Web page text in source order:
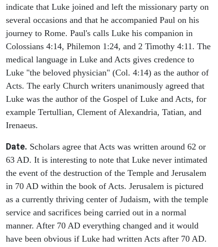
indicate that Luke joined and left the missionary party on
several occasions and that he accompanied Paul on his
journey to Rome. Paul's calls Luke his companion in
Colossians 4:14, Philemon 1:24, and 2 Timothy 4:11. The
medical language in Luke and Acts gives credence to
Luke "the beloved physician" (Col. 4:14) as the author of
Acts. The early Church writers unanimously agreed that
Luke was the author of the Gospel of Luke and Acts, for
example Tertullian, Clement of Alexandria, Tatian, and
Irenaeus.
Date. Scholars agree that Acts was written around 62 or
63 AD. It is interesting to note that Luke never intimated
the event of the destruction of the Temple and Jerusalem
in 70 AD within the book of Acts. Jerusalem is pictured
as a currently thriving center of Judaism, with the temple
service and sacrifices being carried out in a normal
manner. After 70 AD everything changed and it would
have been obvious if Luke had written Acts after 70 AD.